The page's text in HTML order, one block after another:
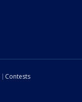
Contests